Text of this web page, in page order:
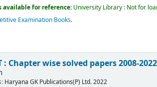
available for reference: University Library : Not for
Examination Books.
: Chapter wise solved papers 2008-2022
Haryana GK Publications(P) Ltd.2022